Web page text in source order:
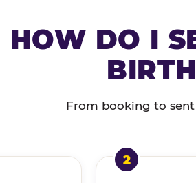
HOW DO I
From booking to